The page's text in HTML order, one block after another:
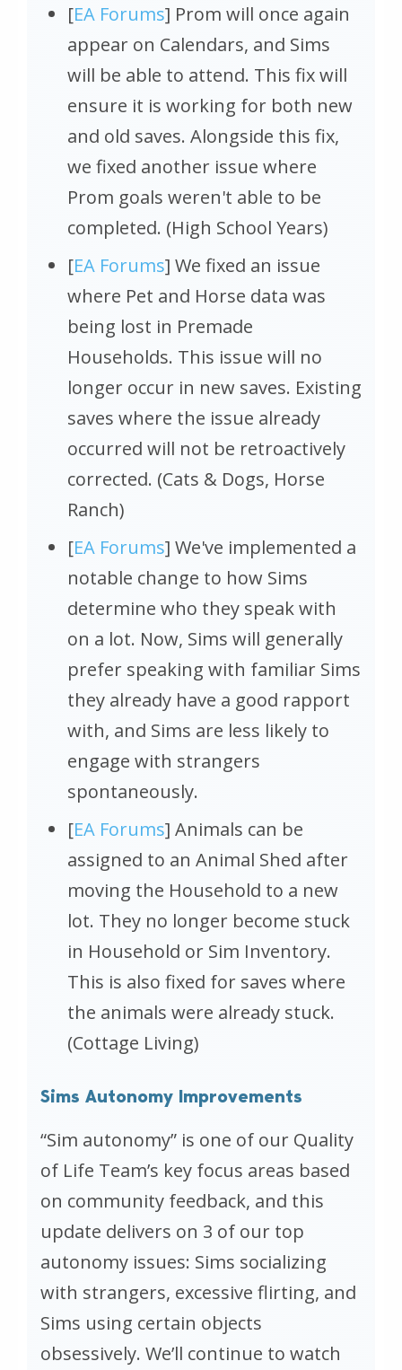
[EA Forums] Prom will once again
appear on Calendars, and Sims
will be able to attend. This fix will
ensure it is working for both new
and old saves. Alongside this fix,
we fixed another issue where
Prom goals weren't able to be
completed. (High School Years)
[EA Forums] We fixed an issue
where Pet and Horse data was
being lost in Premade
Households. This issue will no
longer occur in new saves. Existing
saves where the issue already
occurred will not be retroactively
corrected. (Cats & Dogs, Horse
Ranch)
[EA Forums] We've implemented a
notable change to how Sims
determine who they speak with
on a lot. Now, Sims will generally
prefer speaking with familiar Sims
they already have a good rapport
with, and Sims are less likely to
engage with strangers
spontaneously.
[EA Forums] Animals can be
assigned to an Animal Shed after
moving the Household to a new
lot. They no longer become stuck
in Household or Sim Inventory.
This is also fixed for saves where
the animals were already stuck.
(Cottage Living)
Sims Autonomy Improvements
“Sim autonomy” is one of our Quality
of Life Team’s key focus areas based
on community feedback, and this
update delivers on 3 of our top
autonomy issues: Sims socializing
with strangers, excessive flirting, and
Sims using certain objects
obsessively. We’ll continue to watch